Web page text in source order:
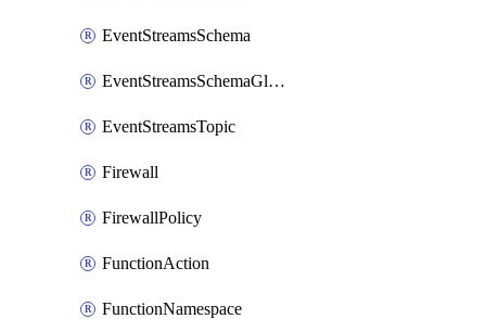
EventStreamsSchema
EventStreamsSchemaGlobalRule
EventStreamsTopic
Firewall
FirewallPolicy
FunctionAction
FunctionNamespace